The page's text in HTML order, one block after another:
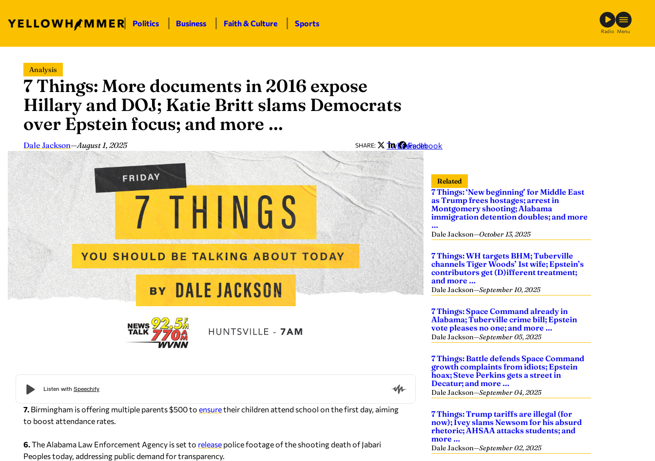
content
Politics Business Faith & Culture Sports
Radio Menu
Analysis
7 Things: More documents in 2016 expose
Hillary and DOJ; Katie Britt slams Democrats
over Epstein focus; and more …
Dale Jackson—August 1, 2025 SHARE: Twitter
LinkedIn
Facebook
7. Birmingham is offering multiple parents $500 to ensuretheir children attend school on the first day, aiming
to boost attendance rates.
6. The Alabama Law Enforcement Agency is set to release police footage of the shooting death of Jabari
Peoples today, addressing public demand for transparency.
Related
7 Things: ‘New beginning’ for Middle East
as Trump frees hostages; arrest in
Montgomery shooting; Alabama
immigration detention doubles; and more
…
Dale Jackson—October 13, 2025
7 Things: WH targets BHM; Tuberville
channels Tiger Woods’ 1st wife; Epstein’s
contributors get (D)ifferent treatment;
and more …
Dale Jackson—September 10, 2025
7 Things: Space Command already in
Alabama; Tuberville crime bill; Epstein
vote pleases no one; and more …
Dale Jackson—September 05, 2025
7 Things: Battle defends Space Command
growth complaints from idiots; Epstein
hoax; Steve Perkins gets a street in
Decatur; and more …
Dale Jackson—September 04, 2025
7 Things: Trump tariffs are illegal (for
now); Ivey slams Newsom for his absurd
rhetoric; AHSAA attacks students; and
more …
Dale Jackson—September 02, 2025